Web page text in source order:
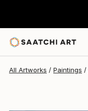
All Artworks Paintings